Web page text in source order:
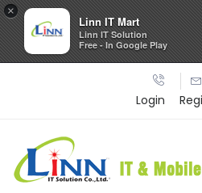
Login
×
Linn IT Mart
Linn IT Solution
Free - In Google Play